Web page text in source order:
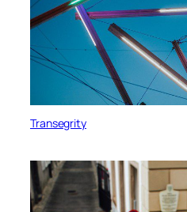
Transegrity